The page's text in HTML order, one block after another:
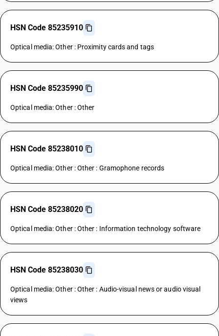
HSN Code 85235910
Optical media: Other : Proximity cards and tags
HSN Code 85235990
Optical media: Other : Other
HSN Code 85238010
Optical media: Other : Other : Gramophone records
HSN Code 85238020
Optical media: Other : Other : Information technology software
HSN Code 85238030
Optical media: Other : Other : Audio-visual news or audio visual
views